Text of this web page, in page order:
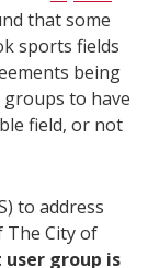
that some
sports fields
being
groups to have
field, or not
to address
The City of
group is